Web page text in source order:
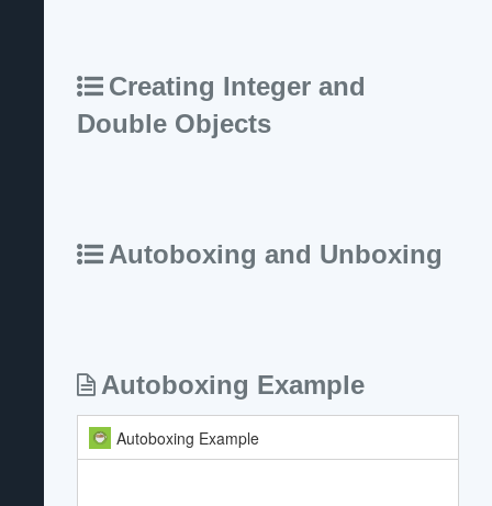
Creating Integer and
Double Objects
Autoboxing and Unboxing
Autoboxing Example